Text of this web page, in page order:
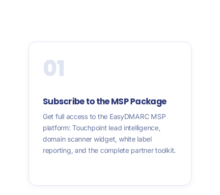
01
Subscribe to the MSP Package
Get full access to the EasyDMARC MSP
platform: Touchpoint lead intelligence,
domain scanner widget, white label
reporting, and the complete partner toolkit.